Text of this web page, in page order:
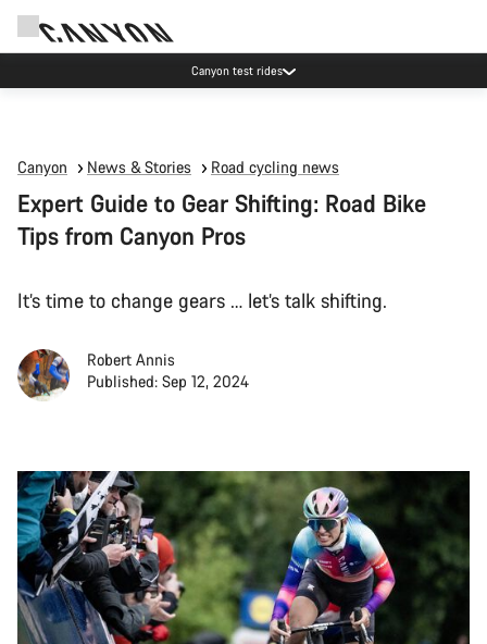
Canyon test rides
Canyon News & Stories Road cycling news
Expert Guide to Gear Shifting: Road Bike
Tips from Canyon Pros
It’s time to change gears … let’s talk shifting.
Robert Annis
Published: Sep 12, 2024